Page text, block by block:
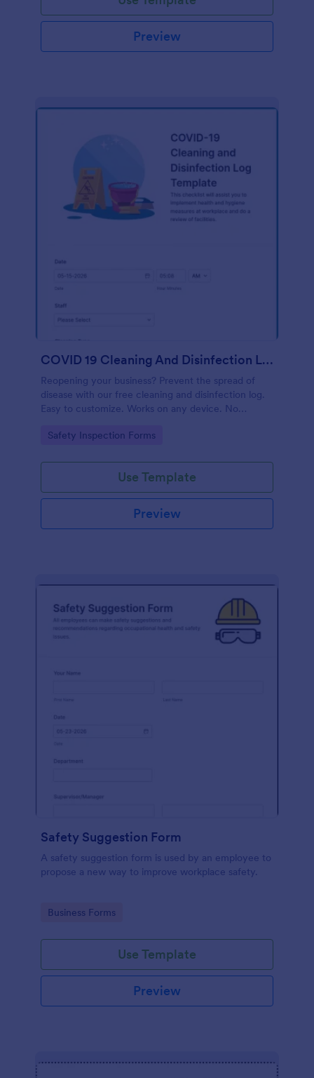
Preview
COVID 19 Cleaning And Disinfection Log Template
Reopening your business? Prevent the spread of
disease with our free cleaning and disinfection log.
Easy to customize. Works on any device. No
Go to Category:
Safety Inspection Forms
Use Template
Preview
Safety Suggestion Form
A safety suggestion form is used by an employee to
propose a new way to improve workplace safety.
Go to Category:
Business Forms
Use Template
Preview